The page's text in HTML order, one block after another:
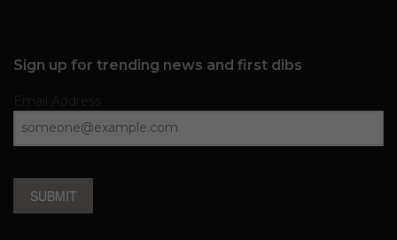
Sign up for trending news and first dibs
SUBMIT